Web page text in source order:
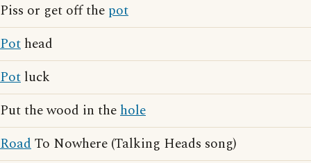
Piss or get off the pot
Pot head
Pot luck
Put the wood in thehole
RoadTo Nowhere (Talking Heads song)